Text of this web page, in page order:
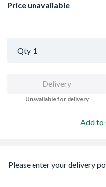
Price unavailable
Qty 1
Delivery
Unavailable for delivery
Add to
Please enter your delivery